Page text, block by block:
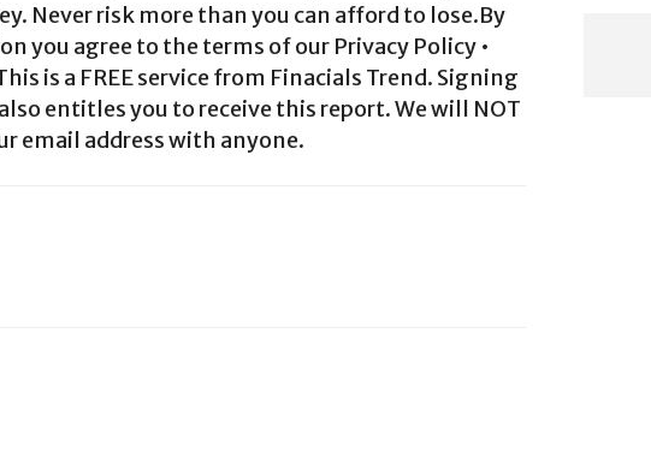
Never risk more than you can afford to lose.By
you agree to the terms of our Privacy Policy •
is a FREE service from Finacials Trend. Signing
entitles you to receive this report. We will NOT
email address with anyone.